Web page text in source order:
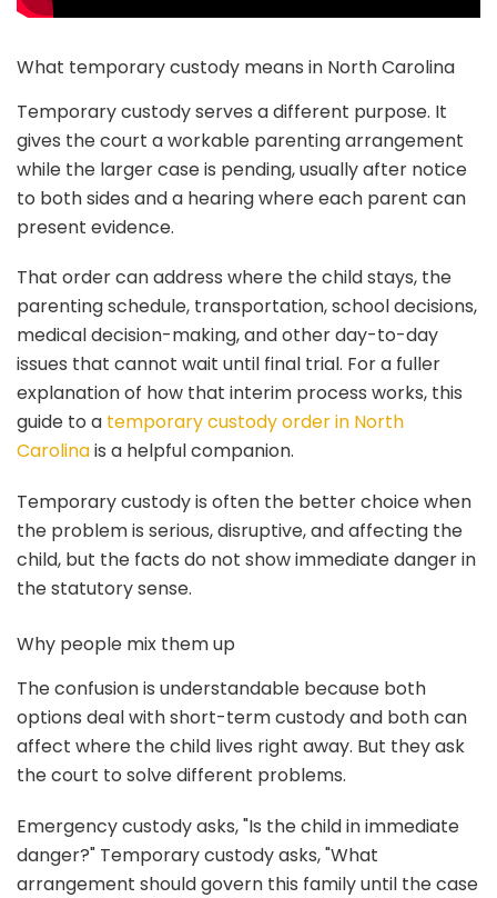
What temporary custody means in North Carolina
Temporary custody serves a different purpose. It
gives the court a workable parenting arrangement
while the larger case is pending, usually after notice
to both sides and a hearing where each parent can
present evidence.
That order can address where the child stays, the
parenting schedule, transportation, school decisions,
medical decision-making, and other day-to-day
issues that cannot wait until final trial. For a fuller
explanation of how that interim process works, this
guide to a temporary custody order in North
Carolinais a helpful companion.
Temporary custody is often the better choice when
the problem is serious, disruptive, and affecting the
child, but the facts do not show immediate danger in
the statutory sense.
Why people mix them up
The confusion is understandable because both
options deal with short-term custody and both can
affect where the child lives right away. But they ask
the court to solve different problems.
Emergency custody asks, "Is the child in immediate
danger?" Temporary custody asks, "What
arrangement should govern this family until the case